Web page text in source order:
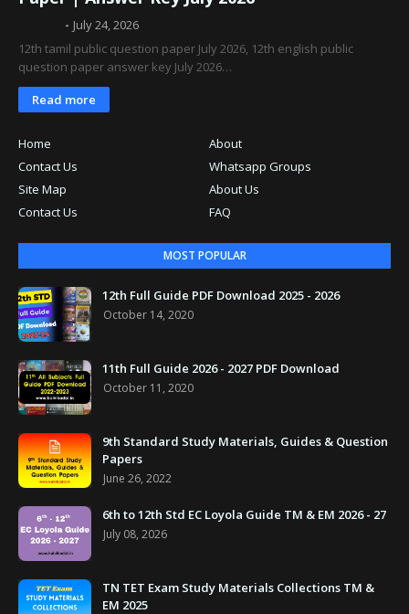
July 24, 2026
12th tamil public question paper July 2026, 12th english public
question paper answer key July 2026…
Read more
Home
About
Contact Us
Whatsapp Groups
Site Map
About Us
Contact Us
FAQ
MOST POPULAR
12th Full Guide PDF Download 2025 - 2026
October 14, 2020
11th Full Guide 2026 - 2027 PDF Download
October 11, 2020
9th Standard Study Materials, Guides & Question
Papers
June 26, 2022
6th to 12th Std EC Loyola Guide TM & EM 2026 - 27
July 08, 2026
TN TET Exam Study Materials Collections TM &
EM 2025